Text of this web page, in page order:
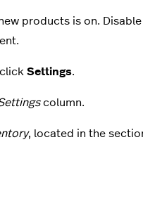
products is on.
Settings.
column.
, located in the